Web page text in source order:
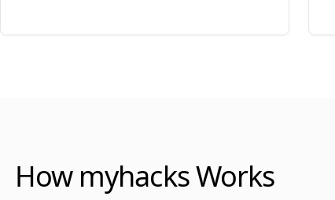
How myhacks Works